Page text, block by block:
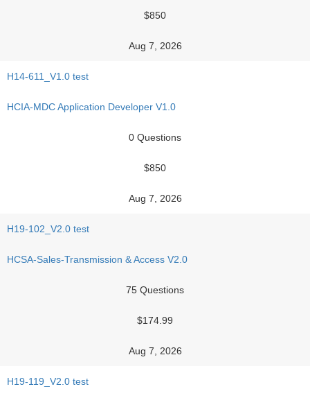
$850
Aug 7, 2026
H14-611_V1.0 test
HCIA-MDC Application Developer V1.0
0 Questions
$850
Aug 7, 2026
H19-102_V2.0 test
HCSA-Sales-Transmission & Access V2.0
75 Questions
$174.99
Aug 7, 2026
H19-119_V2.0 test